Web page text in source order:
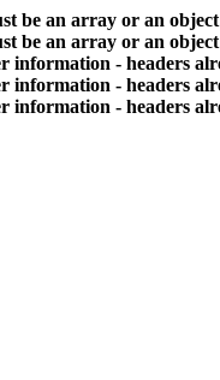
be an array or an
be an array or an
information - headers
information - headers
information - headers